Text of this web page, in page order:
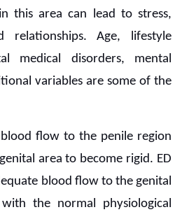
this area can lead to stress,
relationships. Age, lifestyle
medical disorders, mental
variables are some of the
flow to the penile region
area to become rigid. ED
blood flow to the genital
the normal physiological